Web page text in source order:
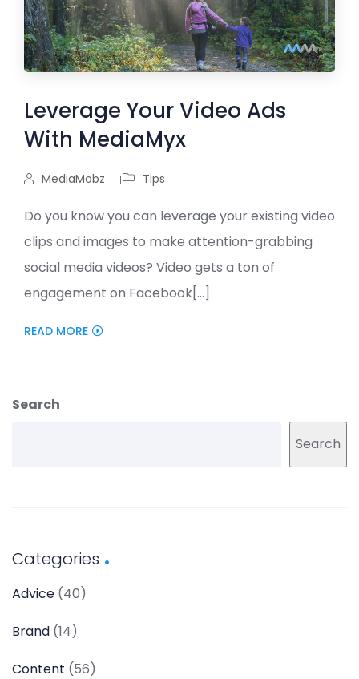
Leverage Your Video Ads
With MediaMyx
MediaMobz Tips
Do you know you can leverage your existing video
clips and images to make attention-grabbing
social media videos? Video gets a ton of
engagement on Facebook[...]
READ MORE
Search
Search
Categories
Advice (40)
Brand (14)
Content (56)